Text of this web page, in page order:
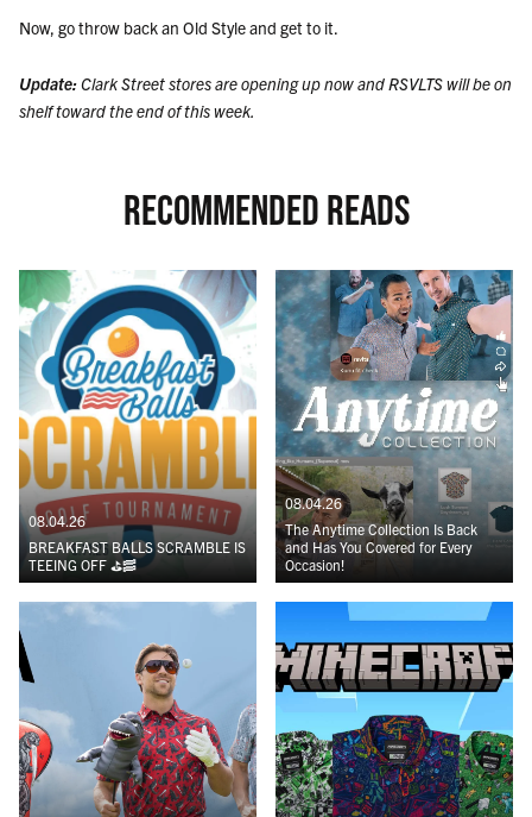
Now, go throw back an Old Style and get to it.
Update:Clark Street stores are opening up now and RSVLTS will be on
shelf toward the end of this week.
RECOMMENDED READS
08.04.26
BREAKFAST BALLS SCRAMBLE IS
TEEING OFF ⛳️🥓
08.04.26
The Anytime Collection Is Back
and Has You Covered for Every
Occasion!